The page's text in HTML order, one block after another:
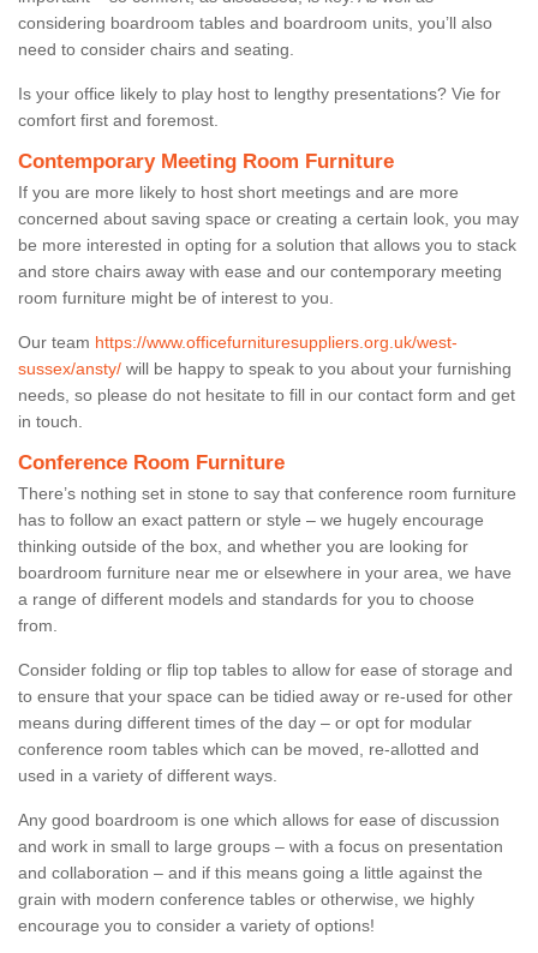
considering boardroom tables and boardroom units, you’ll also
need to consider chairs and seating.
Is your office likely to play host to lengthy presentations? Vie for
comfort first and foremost.
Contemporary Meeting Room Furniture
If you are more likely to host short meetings and are more
concerned about saving space or creating a certain look, you may
be more interested in opting for a solution that allows you to stack
and store chairs away with ease and our contemporary meeting
room furniture might be of interest to you.
Our team https://www.officefurnituresuppliers.org.uk/west-
sussex/ansty/ will be happy to speak to you about your furnishing
needs, so please do not hesitate to fill in our contact form and get
in touch.
Conference Room Furniture
There’s nothing set in stone to say that conference room furniture
has to follow an exact pattern or style – we hugely encourage
thinking outside of the box, and whether you are looking for
boardroom furniture near me or elsewhere in your area, we have
a range of different models and standards for you to choose
from.
Consider folding or flip top tables to allow for ease of storage and
to ensure that your space can be tidied away or re-used for other
means during different times of the day – or opt for modular
conference room tables which can be moved, re-allotted and
used in a variety of different ways.
Any good boardroom is one which allows for ease of discussion
and work in small to large groups – with a focus on presentation
and collaboration – and if this means going a little against the
grain with modern conference tables or otherwise, we highly
encourage you to consider a variety of options!